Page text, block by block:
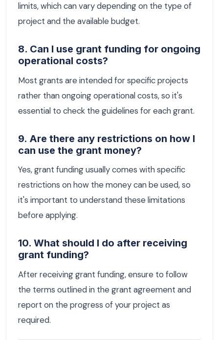
limits, which can vary depending on the type of
project and the available budget.
8. Can I use grant funding for ongoing
operational costs?
Most grants are intended for specific projects
rather than ongoing operational costs, so it's
essential to check the guidelines for each grant.
9. Are there any restrictions on how I
can use the grant money?
Yes, grant funding usually comes with specific
restrictions on how the money can be used, so
it's important to understand these limitations
before applying.
10. What should I do after receiving
grant funding?
After receiving grant funding, ensure to follow
the terms outlined in the grant agreement and
report on the progress of your project as
required.